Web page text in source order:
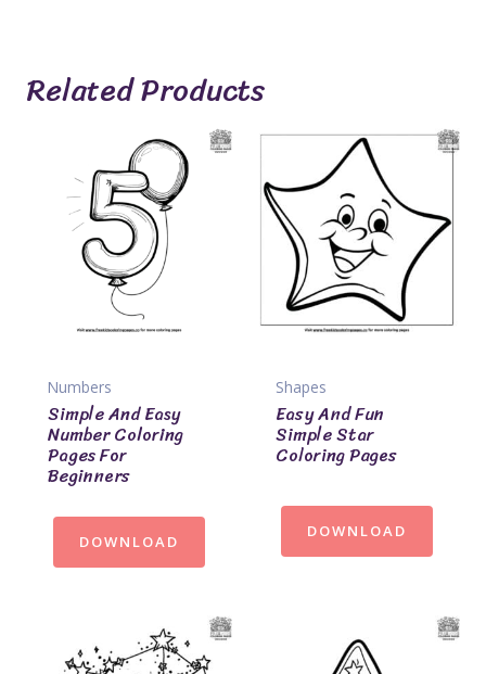
Related Products
Numbers
Simple And Easy
Number Coloring
Pages For
Beginners
DOWNLOAD
Shapes
Easy And Fun
Simple Star
Coloring Pages
DOWNLOAD